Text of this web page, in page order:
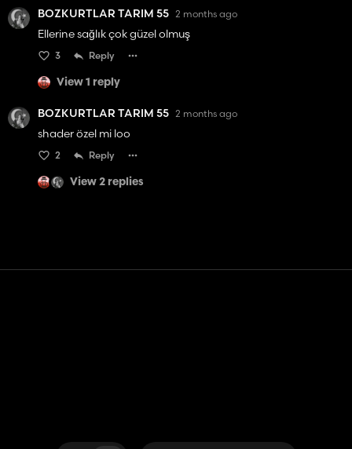
BOZKURTLAR TARIM 55 2 months ago
Ellerine sağlık çok güzel olmuş
3 Reply
View 1 reply
BOZKURTLAR TARIM 55 2 months ago
shader özel mi loo
2 Reply
View 2 replies